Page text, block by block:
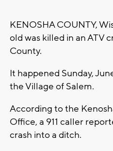
KENOSHA COUNTY,
old was killed in an ATV
County.
It happened Sunday,
the Village of Salem.
According to the
Office, a 911 caller
crash into a ditch.